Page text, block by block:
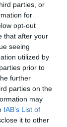
parties, or
for
opt-out
that after your
seeing
utilized by
prior to
further
parties on the
may
IAB’s List of
it to other
- Vedi gli